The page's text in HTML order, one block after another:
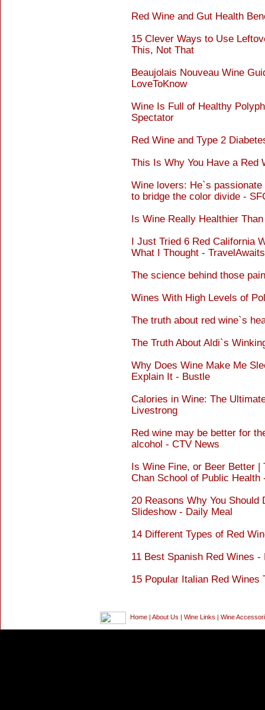
Red Wine and Gut Health
15 Clever Ways to Use
This, Not That
Beaujolais Nouveau Wine
LoveToKnow
Wine Is Full of Healthy
Spectator
Red Wine and Type 2
This Is Why You Have a Red
Wine lovers: He`s
to bridge the color divide -
Is Wine Really Healthier
I Just Tried 6 Red California
What I Thought - TravelAwaits
The science behind those
Wines With High Levels of
The truth about red wine`s
The Truth About Aldi`s
Why Does Wine Make Me
Explain It - Bustle
Calories in Wine: The
Livestrong
Red wine may be better for
alcohol - CTV News
Is Wine Fine, or Beer Better |
Chan School of Public Health
20 Reasons Why You
Slideshow - Daily Meal
14 Different Types of Red
11 Best Spanish Red Wines
15 Popular Italian Red
Home About Us Wine Links Wine